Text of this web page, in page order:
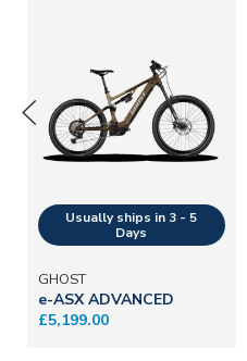
GHOST
e-ASX ADVANCED
£5,199.00